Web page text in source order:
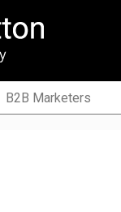
B2B Marketers